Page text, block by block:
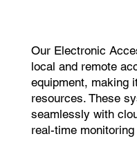
Our Electronic
local and remote
equipment, making
resources. These
seamlessly with
real-time